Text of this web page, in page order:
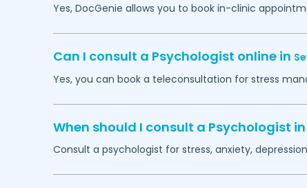
Yes, DocGenie allows you to book in-clinic
Can I consult a Psychologist online in
Yes, you can book a teleconsultation for stress
When should I consult a Psychologist in
Consult a psychologist for stress, anxiety,